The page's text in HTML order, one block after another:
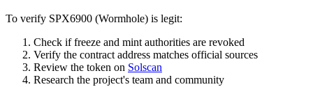
To verify SPX6900 (Wormhole) is legit:
Check if freeze and mint authorities are revoked
Verify the contract address matches official sources
Review the token on Solscan
Research the project's team and community